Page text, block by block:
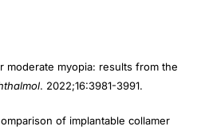
moderate myopia: results from the
. 2022;16:3981-3991.
of implantable collamer